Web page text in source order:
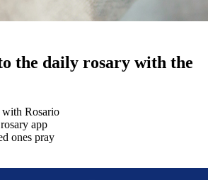
the daily rosary with the
with Rosario
app
ones pray